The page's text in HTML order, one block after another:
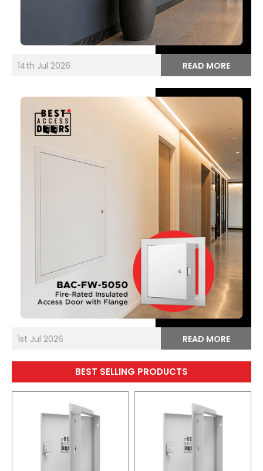
14th Jul 2026 READ MORE
1st Jul 2026 READ MORE
BEST SELLING PRODUCTS